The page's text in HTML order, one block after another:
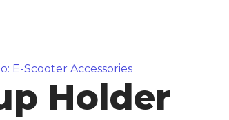
E-Scooter Accessories
Holder